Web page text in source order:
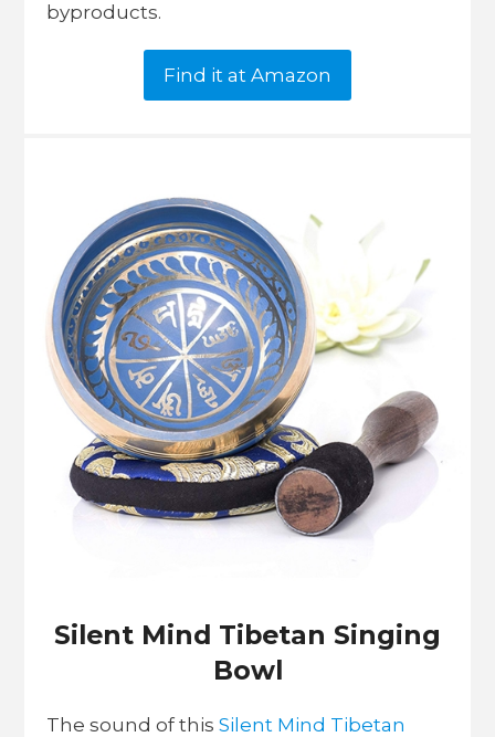
byproducts.
Find it at Amazon
Silent Mind Tibetan Singing
Bowl
The sound of thisSilent Mind Tibetan